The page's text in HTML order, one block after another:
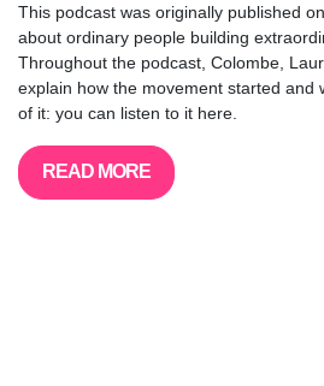
This podcast was originally published
about ordinary people building
Throughout the podcast, Colombe,
explain how the movement started and
of it: you can listen to it here.
READ MORE